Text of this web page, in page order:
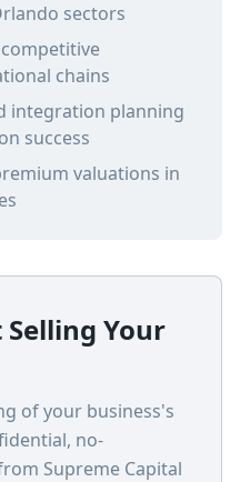
sectors
chains
integration planning
success
valuations in
Your
of your business's
no-
Supreme Capital